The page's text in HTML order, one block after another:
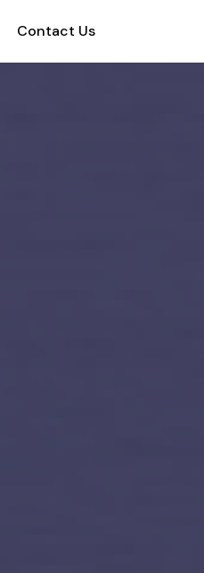
Contact Us